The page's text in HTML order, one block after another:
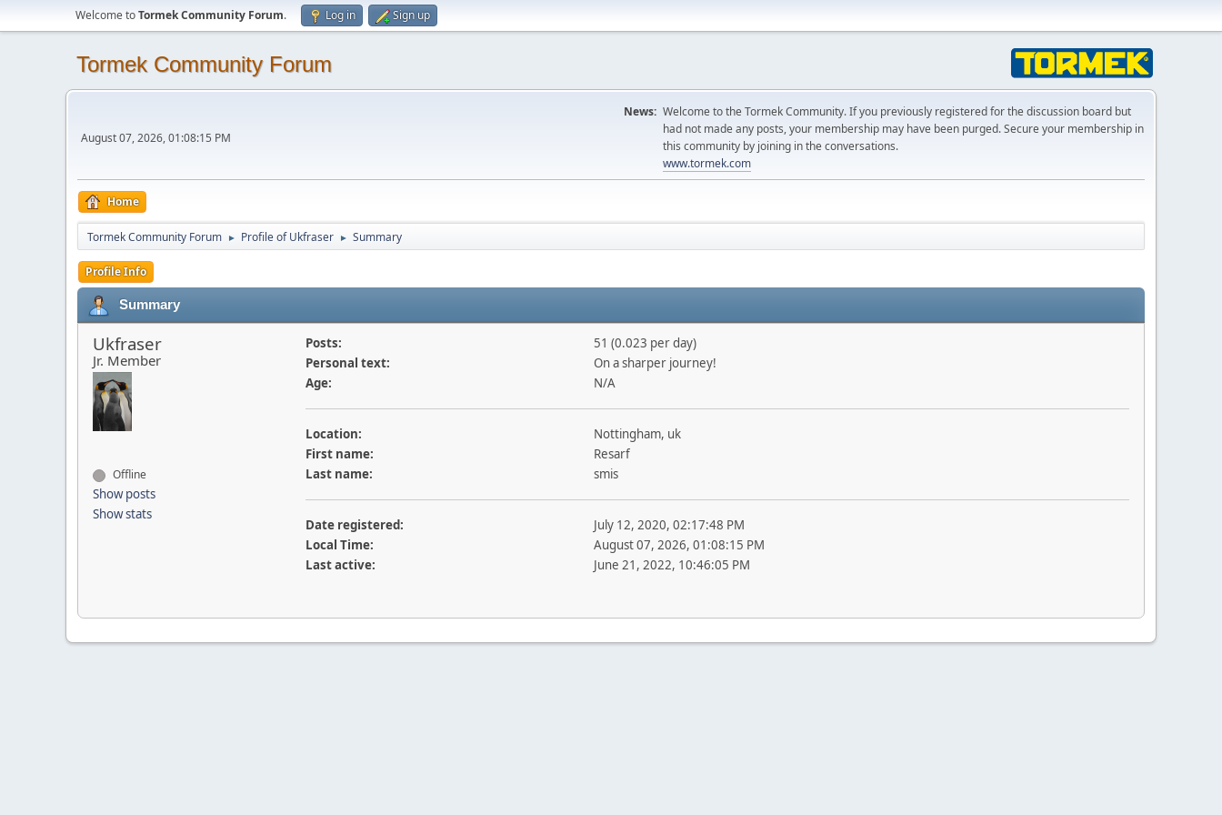
Welcome toTormek Community Forum. Log in Sign up
Tormek Community Forum
August 07, 2026, 01:08:15 PM
News: Welcome to the Tormek Community. If you previously registered for the discussion board but
had not made any posts, your membership may have been purged. Secure your membership in
this community by joining in the conversations.
www.tormek.com
Home
Tormek Community Forum ► Profile of Ukfraser ► Summary
Profile Info
Summary
Ukfraser
Jr. Member
Offline
Show posts
Show stats
Posts:
51 (0.023 per day)
Personal text:
On a sharper journey!
Age:
N/A
Location:
Nottingham, uk
First name:
Resarf
Last name:
smis
Date registered:
July 12, 2020, 02:17:48 PM
Local Time:
August 07, 2026, 01:08:15 PM
Last active:
June 21, 2022, 10:46:05 PM